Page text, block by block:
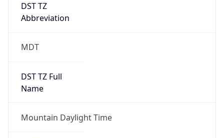
DST TZ
Abbreviation
MDT
DST TZ Full
Name
Mountain Daylight Time